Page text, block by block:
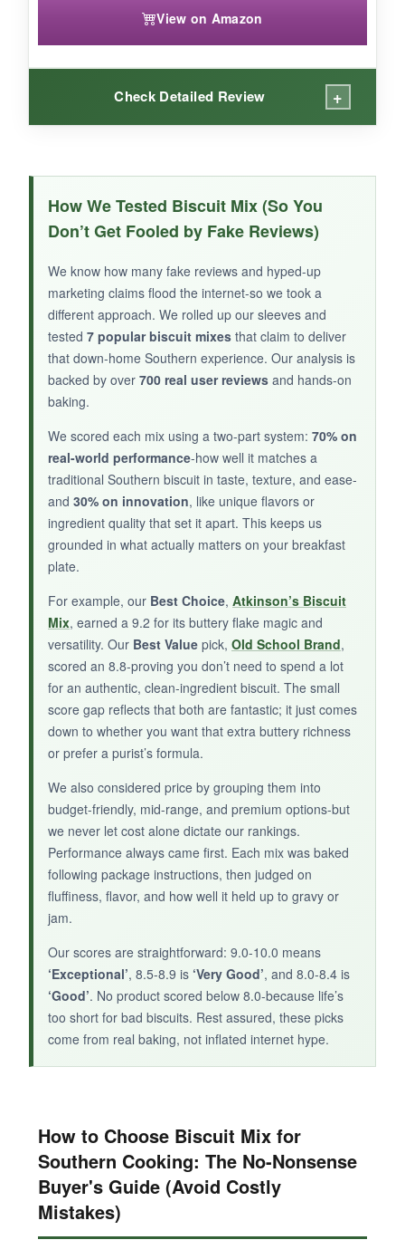
View on Amazon
Check Detailed Review +
This bundle is atime-saverfor big Southern
breakfasts-the biscuit mix makes a huge batch,
included country ham slices
let you
make authentic ham biscuits in minutes. I
appreciate that it uses US grains.
NOT SO GOOD:
The biscuits turned out a bit dense and dry
compared to other mixes, and the ham slices
were just okay. The packaging is bulky and
hard to store.
For a complete Southern biscuit-and-ham
solution in one box, it’s convenient, but quality
falls short of standalone options.
How We Tested Biscuit Mix (So You
Don’t Get Fooled by Fake Reviews)
We know how many fake reviews and hyped-up
marketing claims flood the internet-so we took a
different approach. We rolled up our sleeves and
tested 7 popular biscuit mixes that claim to deliver
that down-home Southern experience. Our analysis is
backed by over 700 real user reviews and hands-on
baking.
We scored each mix using a two-part system: 70% on
real-world performance-how well it matches a
traditional Southern biscuit in taste, texture, and ease-
and 30% on innovation, like unique flavors or
ingredient quality that set it apart. This keeps us
grounded in what actually matters on your breakfast
plate.
For example, our Best Choice, Atkinson’s Biscuit
Mix, earned a 9.2 for its buttery flake magic and
versatility. Our Best Value pick, Old School Brand,
scored an 8.8-proving you don’t need to spend a lot
for an authentic, clean-ingredient biscuit. The small
score gap reflects that both are fantastic; it just comes
down to whether you want that extra buttery richness
or prefer a purist’s formula.
We also considered price by grouping them into
budget-friendly, mid-range, and premium options-but
we never let cost alone dictate our rankings.
Performance always came first. Each mix was baked
following package instructions, then judged on
fluffiness, flavor, and how well it held up to gravy or
jam.
Our scores are straightforward: 9.0-10.0 means
‘Exceptional’, 8.5-8.9 is ‘Very Good’, and 8.0-8.4 is
‘Good’. No product scored below 8.0-because life’s
too short for bad biscuits. Rest assured, these picks
come from real baking, not inflated internet hype.
How to Choose Biscuit Mix for
Southern Cooking: The No-Nonsense
Buyer's Guide (Avoid Costly
Mistakes)